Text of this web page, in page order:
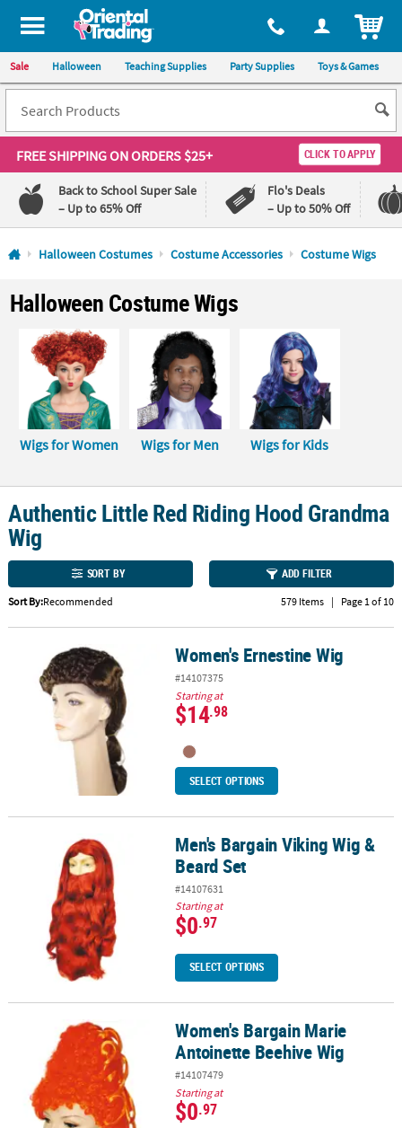
All content on this site is available, via phone, at 1-800-875-8480
Sale Halloween Teaching Supplies Party Supplies Toys & Games
FREE SHIPPINGON ORDERS $25+ CLICK TO APPLY
Back to School Super Sale
– Up to 65% Off
Flo's Deals
– Up to 50% Off
Log In
110%
Lowest
Price
Guarantee
Happiness
Guarantee
CUSTOMER
SERVICE
ABOUT
US
SAFE
&
SECURE
SHOPPING
PRODUCTS
Halloween Costumes Costume Accessories Costume Wigs
Halloween Costume Wigs
Wigs for Women Wigs for Men Wigs for Kids
Authentic Little Red Riding Hood Grandma
Wig
SORT BY ADD FILTER
Sort By:Recommended 579 Items | Page 1 of 10
Women's Ernestine Wig Women's Ernestine Wig
#14107375
Starting at
$14.98
SELECT OPTIONS
Men's Bargain Viking Wig & Beard SetMen's Bargain Viking Wig &
Beard Set
#14107631
Starting at
$0.97
SELECT OPTIONS
Women's Bargain Marie Antoinette Beehive Wig
Women's Bargain Marie
Antoinette Beehive Wig
#14107479
Starting at
$0.97